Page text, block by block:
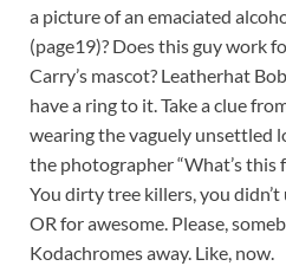
a picture of an emaciated
(page19)? Does this guy work
Carry’s mascot? Leatherhat
have a ring to it. Take a clue
wearing the vaguely unsettled
the photographer “What’s this
You dirty tree killers, you
OR for awesome. Please,
Kodachromes away. Like, now.